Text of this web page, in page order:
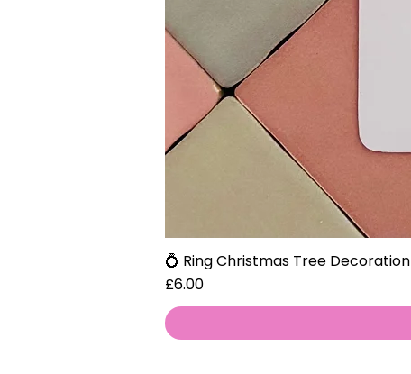
💍 Ring Christmas Tree Decoration
Price
£6.00